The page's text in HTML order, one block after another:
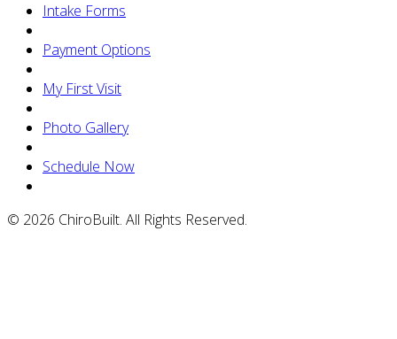
Intake Forms
Payment Options
My First Visit
Photo Gallery
Schedule Now
© 2026 ChiroBuilt. All Rights Reserved.